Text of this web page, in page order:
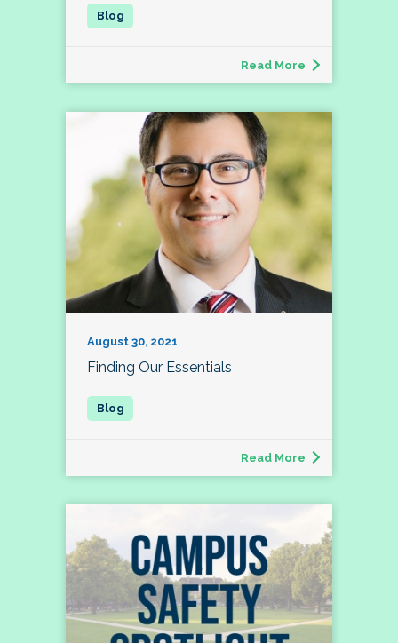
Read More
August 30, 2021
Finding Our Essentials
Read More